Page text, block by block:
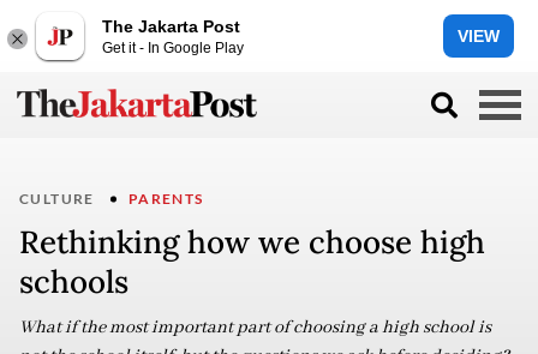
The Jakarta Post
Get it - In Google Play
VIEW
CULTURE PARENTS
Rethinking how we choose high
schools
What if the most important part of choosing a high school is